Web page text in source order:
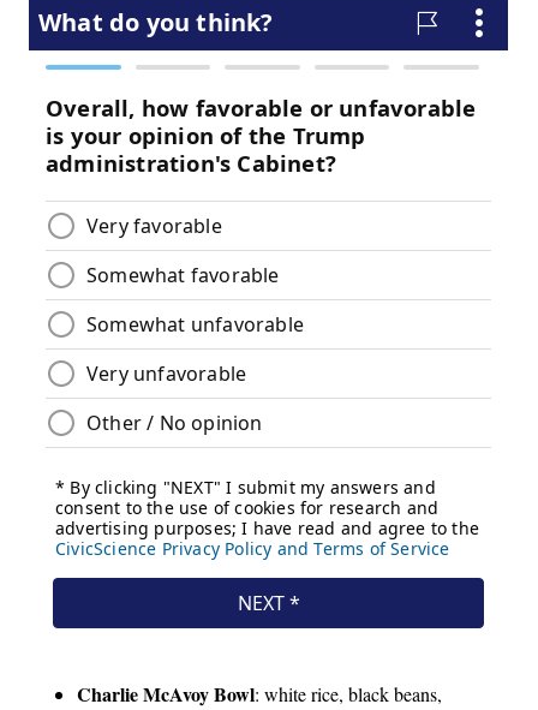
Charlie McAvoy Bowl: white rice, black beans,